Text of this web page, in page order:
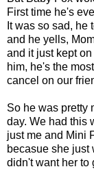
First time he's
It was so sad, he
and he yells,
and it just kept
him, he's the
cancel on our
So he was pretty
day. We had this
just me and Mini
becasue she just
didn't want her to